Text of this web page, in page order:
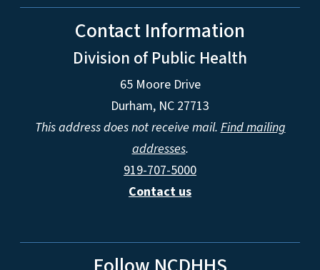
Contact Information
Division of Public Health
65 Moore Drive
Durham, NC 27713
This address does not receive mail. Find mailing
addresses.
919-707-5000
Contact us